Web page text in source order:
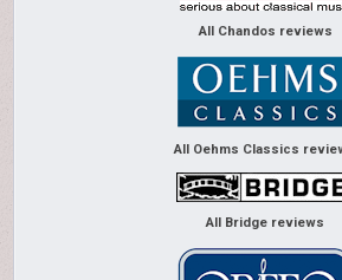
All Chandos reviews
All Oehms Classics
All Bridge reviews